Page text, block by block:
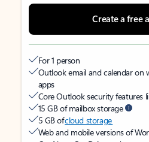
Create a free
For 1 person
Outlook email and calendar on
apps
Core Outlook security features
15 GB of mailbox storage
5 GB ofcloud storage
Web and mobile versions of